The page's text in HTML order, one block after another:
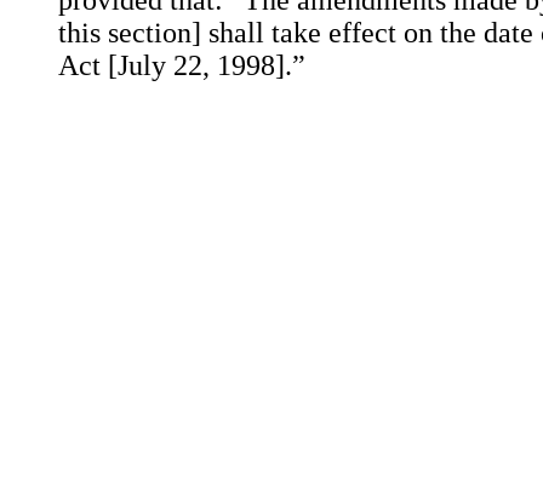
this section] shall take effect on the
Act [July 22, 1998].”